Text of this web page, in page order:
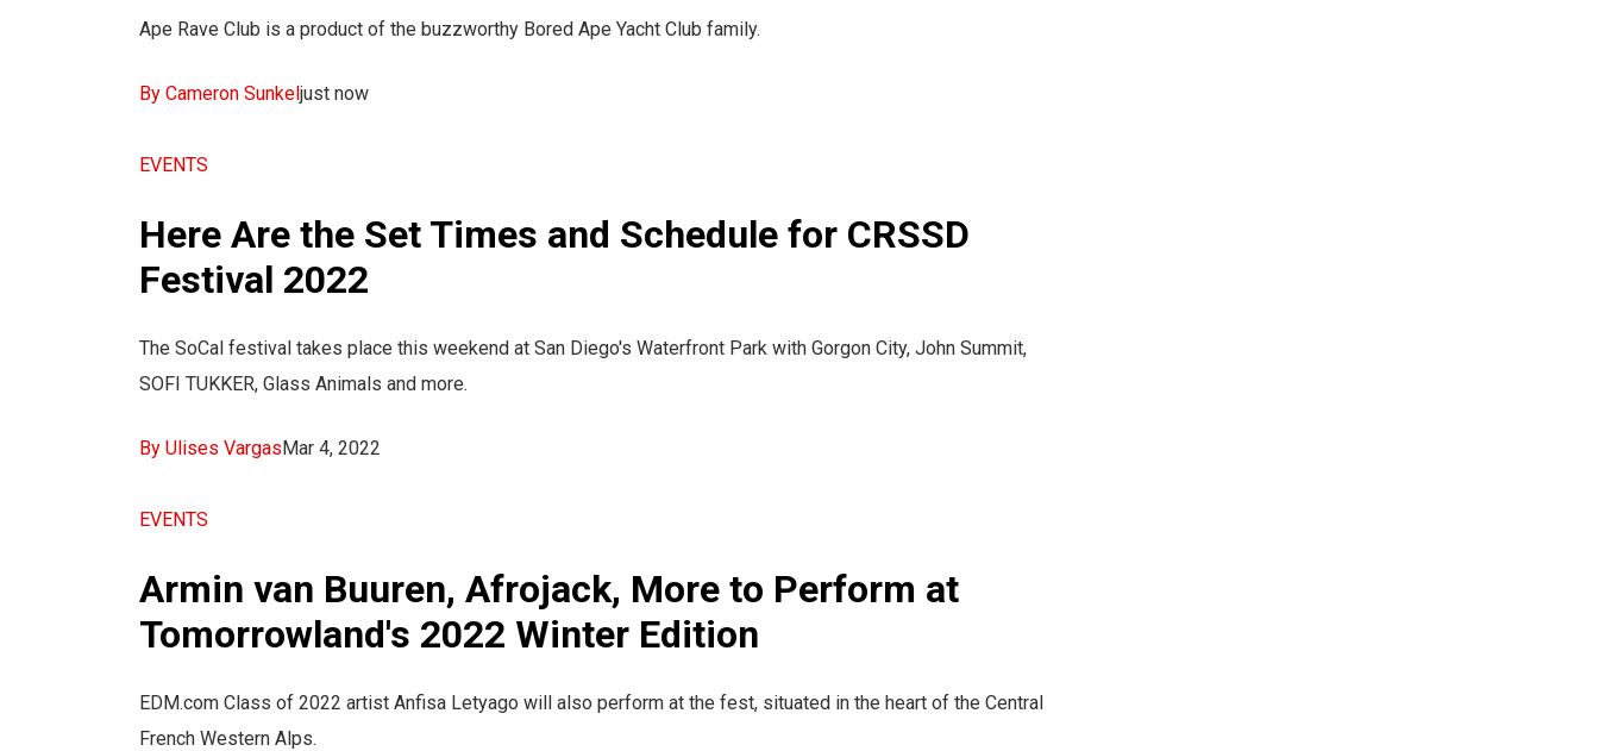
Ape Rave Club is a product of the buzzworthy Bored Ape Yacht Club family.
By Cameron Sunkeljust now
EVENTS
Here Are the Set Times and Schedule for CRSSD
Festival 2022
The SoCal festival takes place this weekend at San Diego's Waterfront Park with Gorgon City, John Summit,
SOFI TUKKER, Glass Animals and more.
By Ulises VargasMar 4, 2022
EVENTS
Armin van Buuren, Afrojack, More to Perform at
Tomorrowland's 2022 Winter Edition
EDM.com Class of 2022 artist Anfisa Letyago will also perform at the fest, situated in the heart of the Central
French Western Alps.